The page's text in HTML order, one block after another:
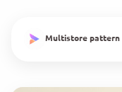
Multistore pattern